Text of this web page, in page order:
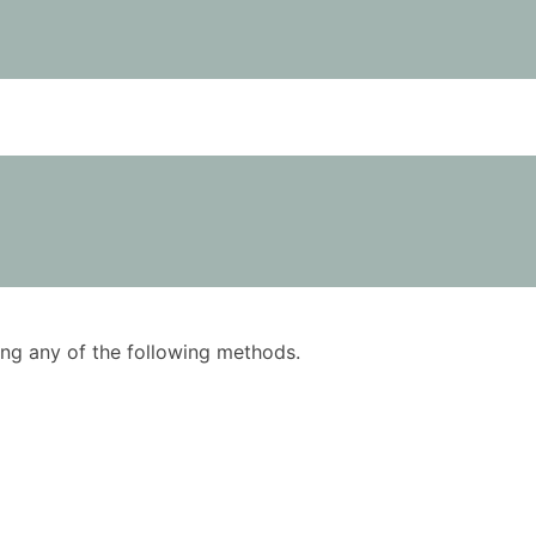
any of the following methods.